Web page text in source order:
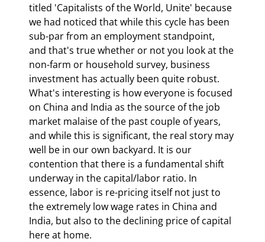
titled 'Capitalists of the World, Unite' because
we had noticed that while this cycle has been
sub-par from an employment standpoint,
and that's true whether or not you look at the
non-farm or household survey, business
investment has actually been quite robust.
What's interesting is how everyone is focused
on China and India as the source of the job
market malaise of the past couple of years,
and while this is significant, the real story may
well be in our own backyard. It is our
contention that there is a fundamental shift
underway in the capital/labor ratio. In
essence, labor is re-pricing itself not just to
the extremely low wage rates in China and
India, but also to the declining price of capital
here at home.